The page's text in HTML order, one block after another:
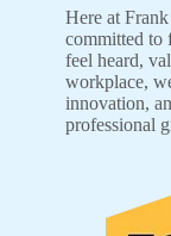
Here at
committed to
feel heard,
workplace,
innovation,
professional